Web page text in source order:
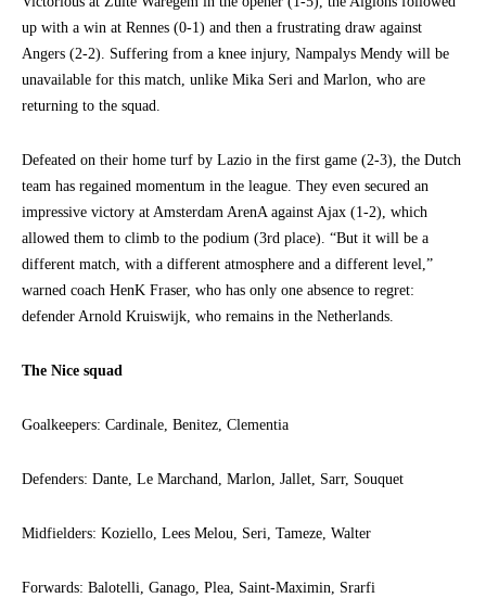
up with a win at Rennes (0-1) and then a frustrating draw against
Angers (2-2). Suffering from a knee injury, Nampalys Mendy will be
unavailable for this match, unlike Mika Seri and Marlon, who are
returning to the squad.
Defeated on their home turf by Lazio in the first game (2-3), the Dutch
team has regained momentum in the league. They even secured an
impressive victory at Amsterdam ArenA against Ajax (1-2), which
allowed them to climb to the podium (3rd place). “But it will be a
different match, with a different atmosphere and a different level,”
warned coach HenK Fraser, who has only one absence to regret:
defender Arnold Kruiswijk, who remains in the Netherlands.
The Nice squad
Goalkeepers: Cardinale, Benitez, Clementia
Defenders: Dante, Le Marchand, Marlon, Jallet, Sarr, Souquet
Midfielders: Koziello, Lees Melou, Seri, Tameze, Walter
Forwards: Balotelli, Ganago, Plea, Saint-Maximin, Srarfi